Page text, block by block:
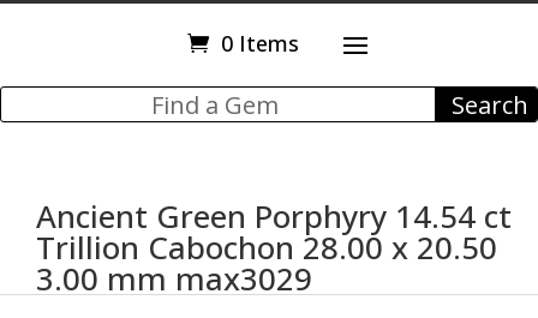
0 Items
Ancient Green Porphyry 14.54 ct
Trillion Cabochon 28.00 x 20.50
3.00 mm max3029